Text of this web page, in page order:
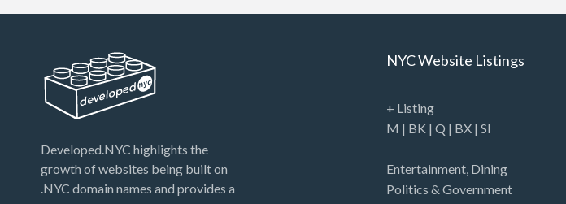
Developed.NYC highlights the
growth of websites being built on
.NYC domain names and provides a
NYC Website Listings
+ Listing
M | BK |Q | BX |SI
Entertainment Dining
Politics & Government